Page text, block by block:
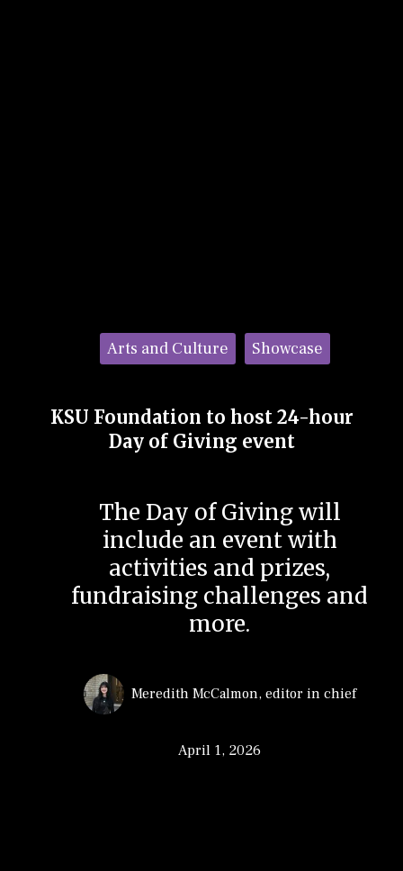
Categories: Arts and Culture Showcase
KSU Foundation to host 24-hour
Day of Giving event
The Day of Giving will
include an event with
activities and prizes,
fundraising challenges and
more.
Meredith McCalmon, editor in chief
April 1, 2026